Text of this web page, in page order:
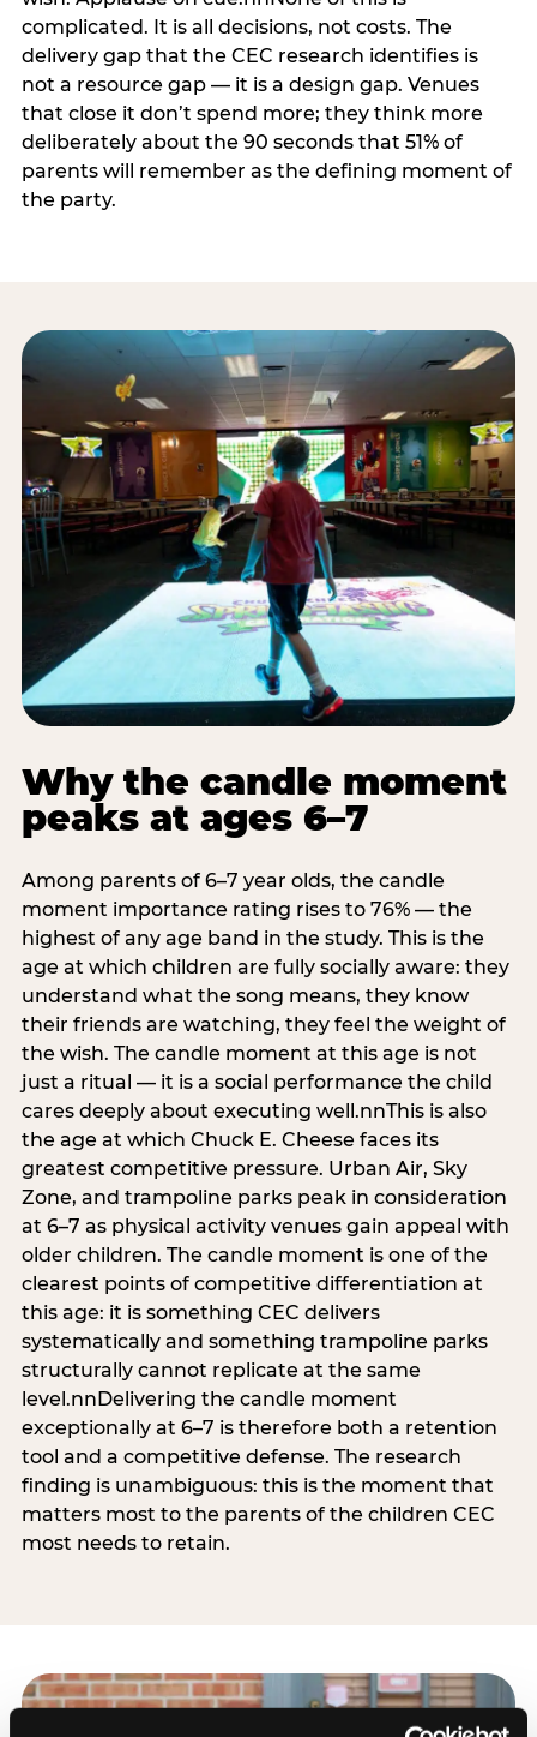
complicated. It is all decisions, not costs. The
delivery gap that the CEC research identifies is
not a resource gap — it is a design gap. Venues
that close it don’t spend more; they think more
deliberately about the 90 seconds that 51% of
parents will remember as the defining moment of
the party.
Why the candle moment
peaks at ages 6–7
Among parents of 6–7 year olds, the candle
moment importance rating rises to 76% — the
highest of any age band in the study. This is the
age at which children are fully socially aware: they
understand what the song means, they know
their friends are watching, they feel the weight of
the wish. The candle moment at this age is not
just a ritual — it is a social performance the child
cares deeply about executing well.nnThis is also
the age at which Chuck E. Cheese faces its
greatest competitive pressure. Urban Air, Sky
Zone, and trampoline parks peak in consideration
at 6–7 as physical activity venues gain appeal with
older children. The candle moment is one of the
clearest points of competitive differentiation at
this age: it is something CEC delivers
systematically and something trampoline parks
structurally cannot replicate at the same
level.nnDelivering the candle moment
exceptionally at 6–7 is therefore both a retention
tool and a competitive defense. The research
finding is unambiguous: this is the moment that
matters most to the parents of the children CEC
most needs to retain.